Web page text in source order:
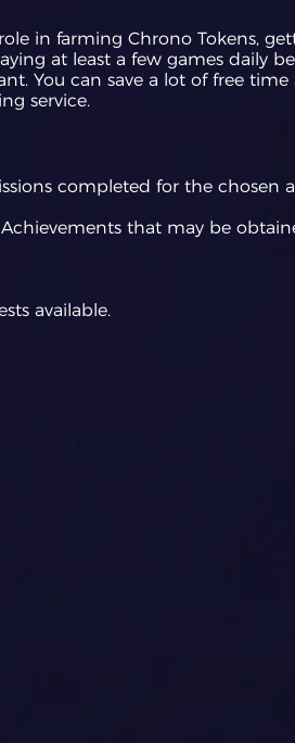
in farming Chrono Tokens,
at least a few games daily
You can save a lot of free
service.
completed for the chosen
that may be
available.